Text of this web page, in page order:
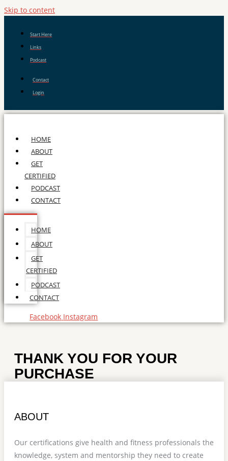
Skip to content
Start Here
Links
Podcast
Contact
Login
HOME
ABOUT
GET
CERTIFIED
PODCAST
CONTACT
HOME
ABOUT
GET
CERTIFIED
PODCAST
CONTACT
Facebook Instagram
THANK YOU FOR YOUR
PURCHASE
ABOUT
Our certifications give health and fitness professionals the
knowledge, system and mentorship they need to create